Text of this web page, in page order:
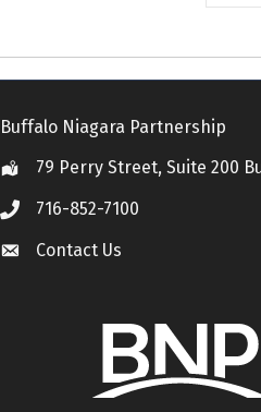
Buffalo Niagara Partnership
Location79 Perry Street, Suite 200
Call 716-852-7100
Contact Us
Contact Us